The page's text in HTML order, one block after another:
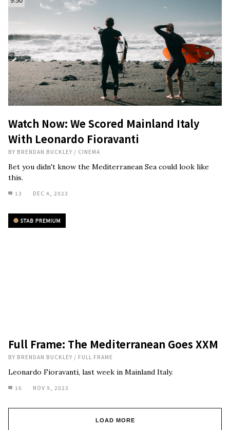
Watch Now: We Scored Mainland Italy
With Leonardo Fioravanti
BY BRENDAN BUCKLEY / CINEMA
Bet you didn't know the Mediterranean Sea could look like
this.
13 DEC 4, 2023
Full Frame: The Mediterranean Goes XXM
BY BRENDAN BUCKLEY / FULL FRAME
Leonardo Fioravanti, last week in Mainland Italy.
16 NOV 9, 2023
LOAD MORE